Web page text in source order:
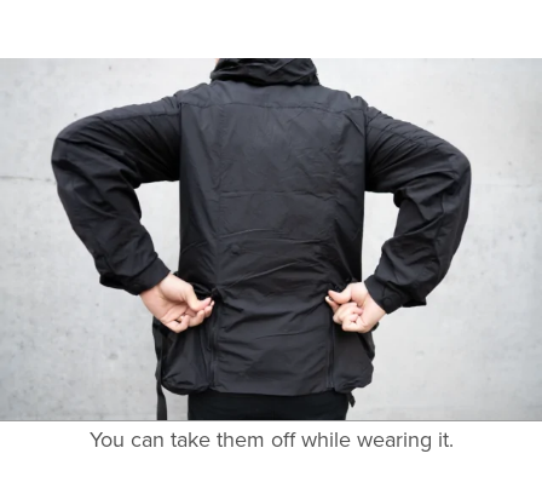
You can take them off while wearing it.